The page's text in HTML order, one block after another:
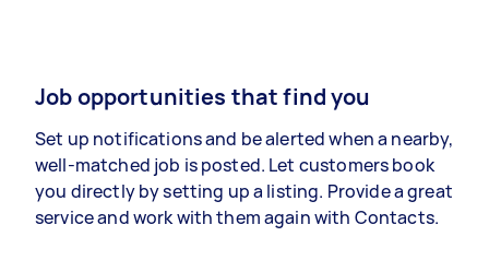
Job opportunities that find you
Set up notifications and be alerted when a nearby,
well-matched job is posted. Let customers book
you directly by setting up a listing. Provide a great
service and work with them again with Contacts.